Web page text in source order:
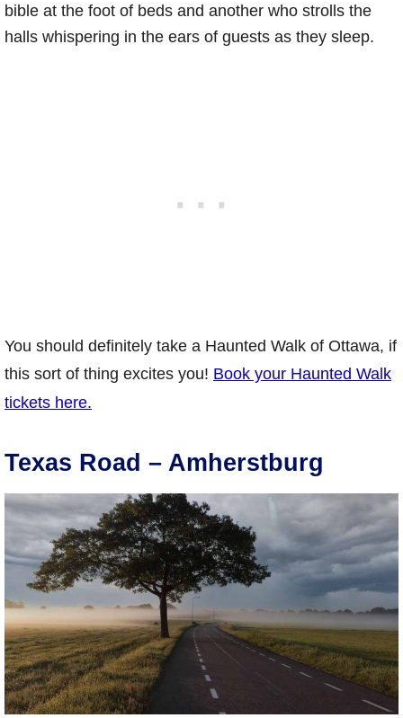
bible at the foot of beds and another who strolls the
halls whispering in the ears of guests as they sleep.
You should definitely take a Haunted Walk of Ottawa, if
this sort of thing excites you! Book your Haunted Walk
tickets here.
Texas Road – Amherstburg